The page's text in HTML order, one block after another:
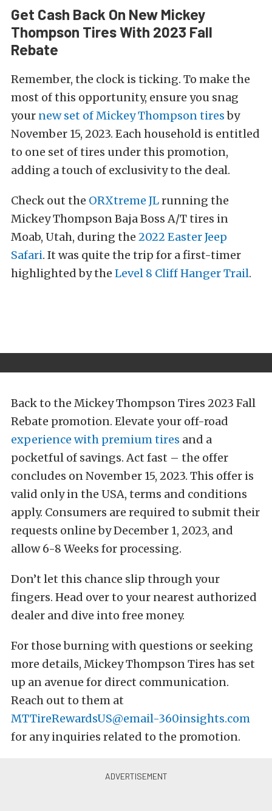
Get Cash Back On New Mickey
Thompson Tires With 2023 Fall
Rebate
Remember, the clock is ticking. To make the
most of this opportunity, ensure you snag
your new set of Mickey Thompson tiresby
November 15, 2023. Each household is entitled
to one set of tires under this promotion,
adding a touch of exclusivity to the deal.
Check out the ORXtreme JLrunning the
Mickey Thompson Baja Boss A/T tires in
Moab, Utah, during the 2022 Easter Jeep
Safari. It was quite the trip for a first-timer
highlighted by the Level 8 Cliff Hanger Trail.
Back to the Mickey Thompson Tires 2023 Fall
Rebate promotion. Elevate your off-road
experience with premium tires and a
pocketful of savings. Act fast – the offer
concludes on November 15, 2023. This offer is
valid only in the USA, terms and conditions
apply. Consumers are required to submit their
requests online by December 1, 2023, and
allow 6-8 Weeks for processing.
Don’t let this chance slip through your
fingers. Head over to your nearest authorized
dealer and dive into free money.
For those burning with questions or seeking
more details, Mickey Thompson Tires has set
up an avenue for direct communication.
Reach out to them at
MTTireRewardsUS@email-360insights.com
for any inquiries related to the promotion.